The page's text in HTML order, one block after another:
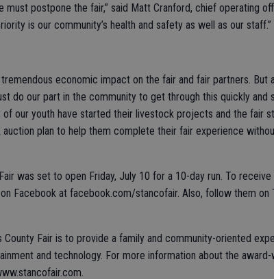
must postpone the fair,” said Matt Cranford, chief operating
is our community’s health and safety as well as our staff.”
economic impact on the fair and fair partners. But
do our part in the community to get through this quickly and
our youth have started their livestock projects and the fair
plan to help them complete their fair experience
was set to open Friday, July 10 for a 10-day run. To
Facebook at facebook.com/stancofair. Also, follow them on
County Fair is to provide a family and community-oriented
and technology. For more information about the award-